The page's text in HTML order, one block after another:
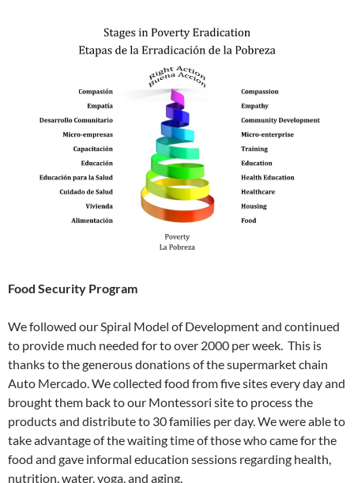
Food Security Program
We followed our Spiral Model of Development and continued
to provide much needed for to over 2000 per week. This is
thanks to the generous donations of the supermarket chain
Auto Mercado. We collected food from five sites every day and
brought them back to our Montessori site to process the
products and distribute to 30 families per day. We were able to
take advantage of the waiting time of those who came for the
food and gave informal education sessions regarding health,
nutrition, water, yoga, and aging.